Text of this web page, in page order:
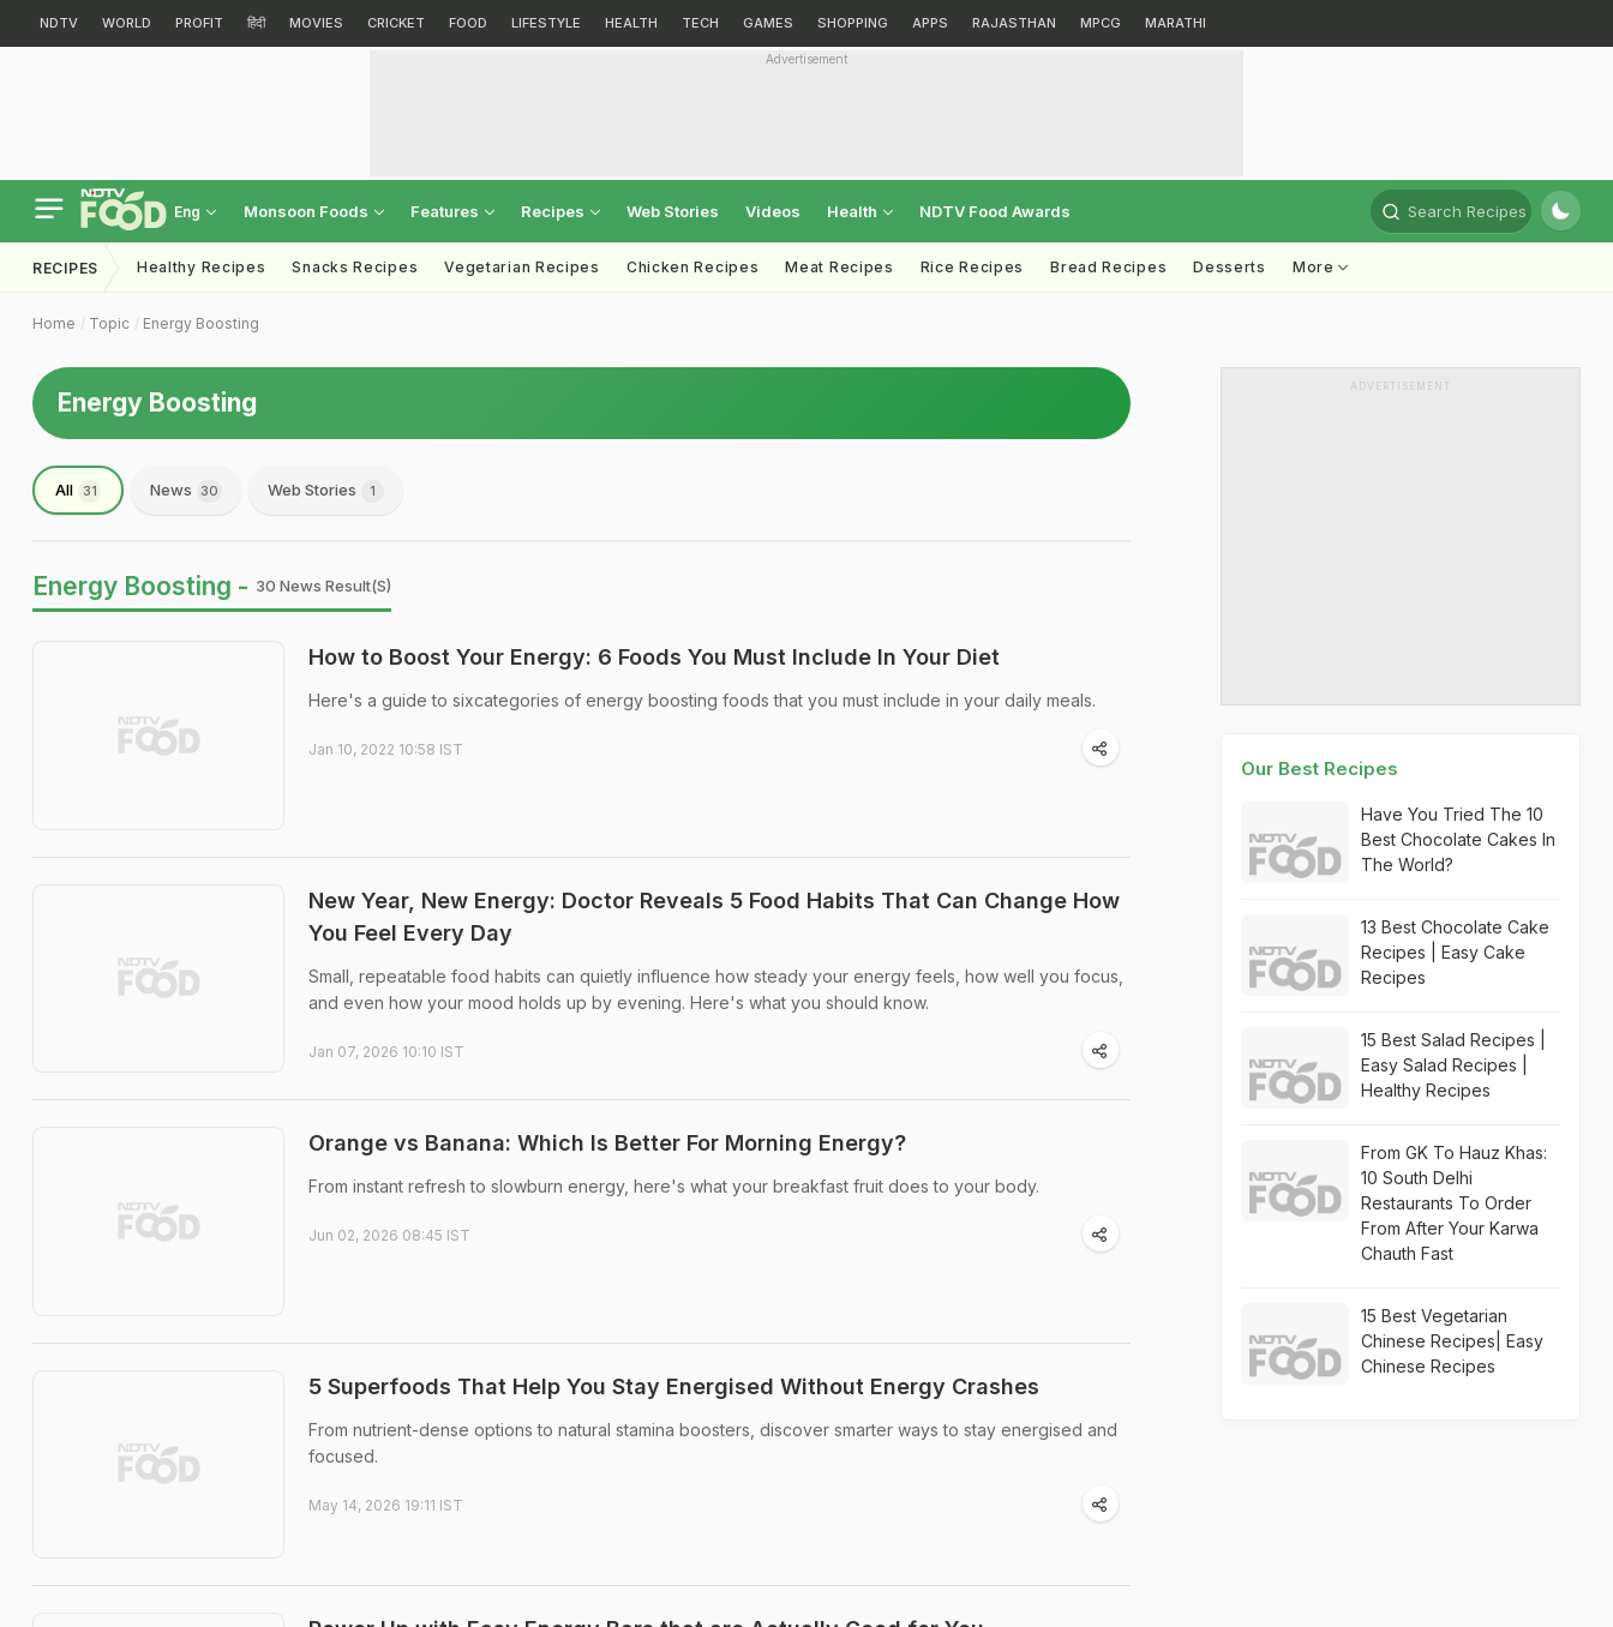
NDTV WORLD PROFIT हिंदी MOVIES CRICKET FOOD LIFESTYLE HEALTH TECH GAMES SHOPPING APPS RAJASTHAN MPCG MARATHI
Advertisement
Eng Monsoon Foods Features Recipes Web Stories Videos Health NDTV Food Awards Search Recipes
RECIPES Healthy Recipes Snacks Recipes Vegetarian Recipes Chicken Recipes Meat Recipes Rice Recipes Bread Recipes Desserts More
Home Topic Energy Boosting
Energy Boosting
All 31 News 30 Web Stories 1
Energy Boosting - 30 News Result(s)
How to Boost Your Energy: 6 Foods You Must Include In Your Diet
Here's a guide to sixcategories of energy boosting foods that you must include in your daily meals.
Jan 10, 2022 10:58 IST
New Year, New Energy: Doctor Reveals 5 Food Habits That Can Change How
You Feel Every Day
Small, repeatable food habits can quietly influence how steady your energy feels, how well you focus,
and even how your mood holds up by evening. Here's what you should know.
Jan 07, 2026 10:10 IST
Orange vs Banana: Which Is Better For Morning Energy?
From instant refresh to slowburn energy, here's what your breakfast fruit does to your body.
Jun 02, 2026 08:45 IST
5 Superfoods That Help You Stay Energised Without Energy Crashes
From nutrient-dense options to natural stamina boosters, discover smarter ways to stay energised and
focused.
May 14, 2026 19:11 IST
ADVERTISEMENT
Our Best Recipes
Have You Tried The 10
Best Chocolate Cakes In
The World?
13 Best Chocolate Cake
Recipes | Easy Cake
Recipes
15 Best Salad Recipes |
Easy Salad Recipes |
Healthy Recipes
From GK To Hauz Khas:
10 South Delhi
Restaurants To Order
From After Your Karwa
Chauth Fast
15 Best Vegetarian
Chinese Recipes| Easy
Chinese Recipes